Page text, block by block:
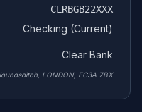
CLRBGB22XXX
Checking (Current)
Clear Bank
LONDON, EC3A 7BX